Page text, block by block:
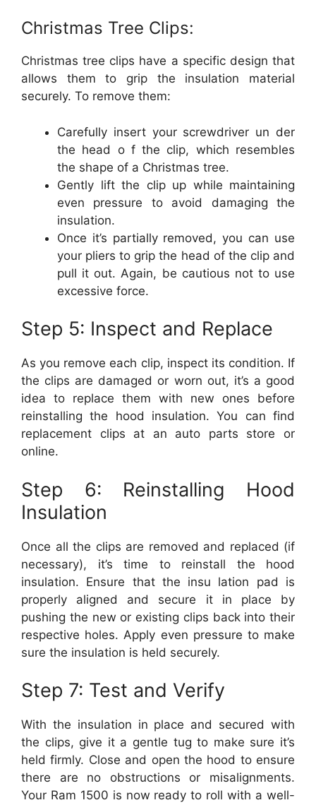
Christmas Tree Clips:
Christmas tree clips have a specific design that
allows them to grip the insulation material
securely. To remove them:
Carefully insert your screwdriver un der
the head o f the clip, which resembles
the shape of a Christmas tree.
Gently lift the clip up while maintaining
even pressure to avoid damaging the
insulation.
Once it’s partially removed, you can use
your pliers to grip the head of the clip and
pull it out. Again, be cautious not to use
excessive force.
Step 5: Inspect and Replace
As you remove each clip, inspect its condition. If
the clips are damaged or worn out, it’s a good
idea to replace them with new ones before
reinstalling the hood insulation. You can find
replacement clips at an auto parts store or
online.
Step 6: Reinstalling Hood
Insulation
Once all the clips are removed and replaced (if
necessary), it’s time to reinstall the hood
insulation. Ensure that the insu lation pad is
properly aligned and secure it in place by
pushing the new or existing clips back into their
respective holes. Apply even pressure to make
sure the insulation is held securely.
Step 7: Test and Verify
With the insulation in place and secured with
the clips, give it a gentle tug to make sure it’s
held firmly. Close and open the hood to ensure
there are no obstructions or misalignments.
Your Ram 1500 is now ready to roll with a well-